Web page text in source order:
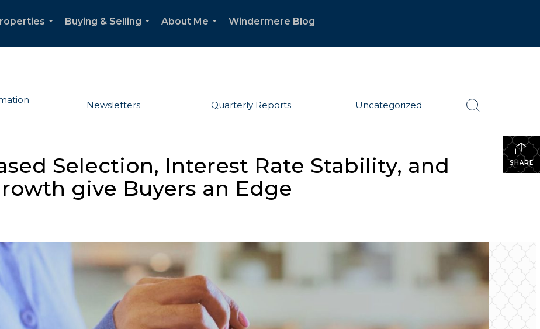
Buying & Selling
About Me
Windermere Blog
Newsletters Quarterly Reports Uncategorized
SHARE
Selection, Interest Rate Stability, and
give Buyers an Edge